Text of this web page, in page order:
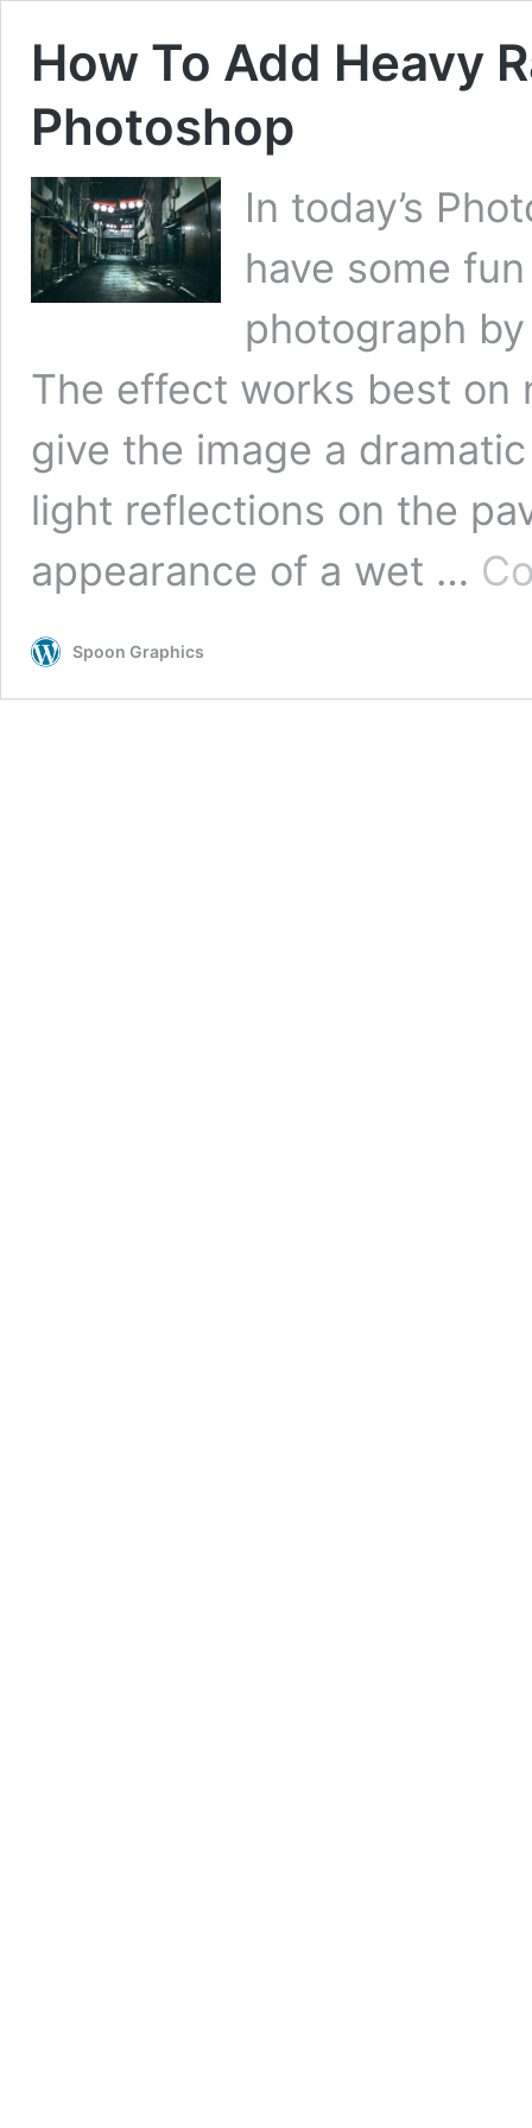
How To Add Heavy
Photoshop
In today’s
have some
photograph
The effect works best
give the image a
light reflections on the
appearance of a wet …
Spoon Graphics